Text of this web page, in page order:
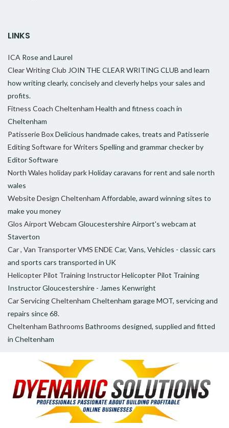
LINKS
ICA Rose and Laurel
Clear Writing Club JOIN THE CLEAR WRITING CLUB and learn
how writing clearly, concisely and cleverly helps your sales and
profits.
Fitness Coach Cheltenham Health and fitness coach in
Cheltenham
Patisserie BoxDelicious handmade cakes, treats and Patisserie
Editing Software for Writers Spelling and grammar checker by
Editor Software
North Wales holiday parkHoliday caravans for rent and sale north
wales
Website Design Cheltenham Affordable, award winning sites to
make you money
Glos Airport Webcam Gloucestershire Airport's webcam at
Staverton
Car , Van Transporter VMS ENDE Car, Vans, Vehicles - classic cars
and sports cars transported in UK
Helicopter Pilot Training InstructorHelicopter Pilot Training
Instructor Gloucestershire - James Kenwright
Car Servicing Cheltenham Cheltenham garage MOT, servicing and
repairs since 68.
Cheltenham Bathrooms Bathrooms designed, supplied and fitted
in Cheltenham